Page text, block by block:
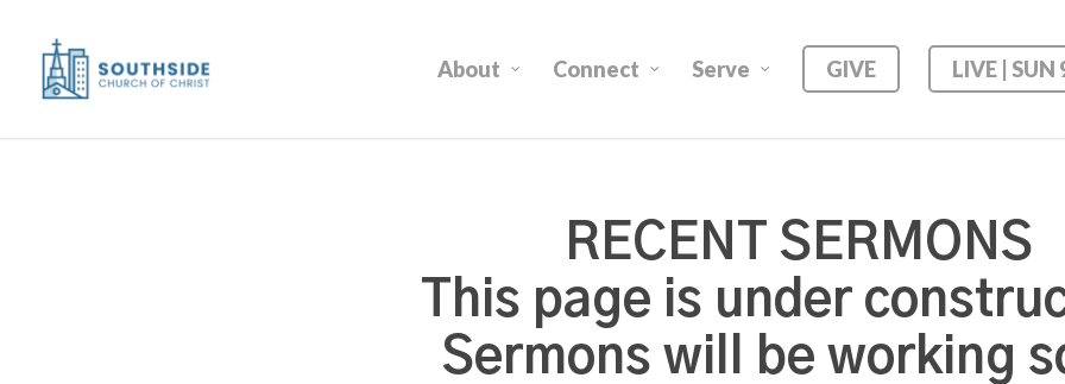
content
About Connect Serve GIVE LIVE | SUN
RECENT SERMONS
This page is under
Sermons will be working